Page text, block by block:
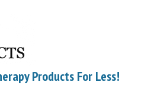
Products For Less!